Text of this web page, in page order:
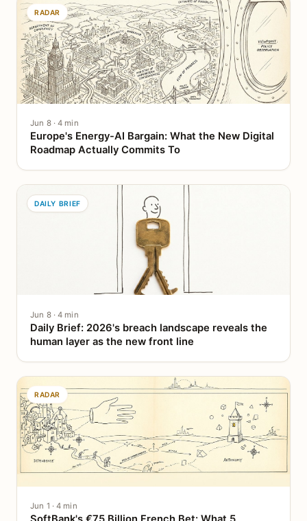
RADAR
Jun 8 · 4 min
Europe's Energy-AI Bargain: What the New Digital
Roadmap Actually Commits To
DAILY BRIEF
Jun 8 · 4 min
Daily Brief: 2026's breach landscape reveals the
human layer as the new front line
RADAR
Jun 1 · 4 min